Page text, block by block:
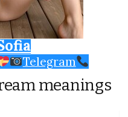
Telegram
meanings